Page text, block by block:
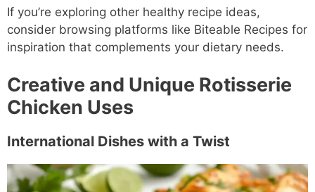
If you’re exploring other healthy recipe ideas,
consider browsing platforms like Biteable Recipes for
inspiration that complements your dietary needs.
Creative and Unique Rotisserie
Chicken Uses
International Dishes with a Twist